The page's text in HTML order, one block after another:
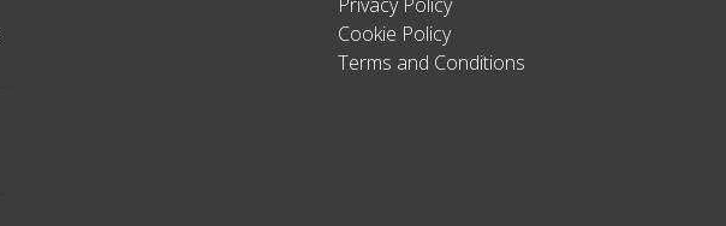
Cookie Policy
Terms and Conditions